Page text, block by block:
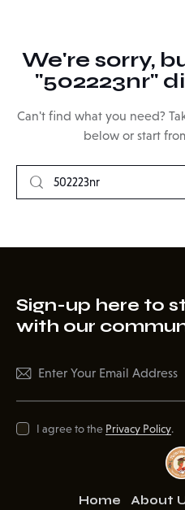
We're sorry,
"502223nr"
Can't find what you need?
below or start
Sign-up here to
with our
I agree to the Privacy Policy.
Home About